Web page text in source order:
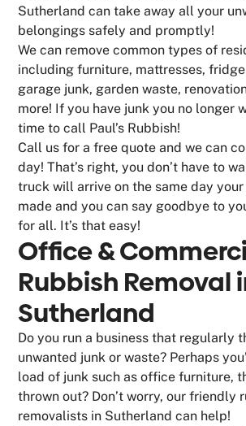
Sutherland can take away all your
belongings safely and promptly!
We can remove common types of
including furniture, mattresses,
garage junk, garden waste,
more! If you have junk you no longer
time to call Paul’s Rubbish!
Call us for a free quote and we can
day! That’s right, you don’t have to
truck will arrive on the same day
made and you can say goodbye to
for all. It’s that easy!
Office &
Rubbish Removal
Sutherland
Do you run a business that regularly
unwanted junk or waste? Perhaps
load of junk such as office furniture,
thrown out? Don’t worry, our friendly
removalists in Sutherland can help!